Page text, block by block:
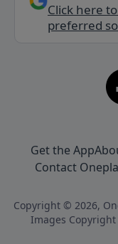
Click here
preferred
Get the App
Contact
Copyright © 2026,
Images